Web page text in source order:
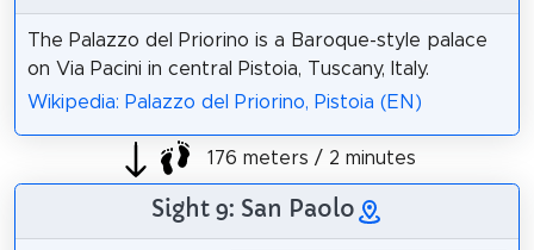
The Palazzo del Priorino is a Baroque-style palace
on Via Pacini in central Pistoia, Tuscany, Italy.
Wikipedia: Palazzo del Priorino, Pistoia (EN)
176 meters / 2 minutes
Sight 9: San Paolo